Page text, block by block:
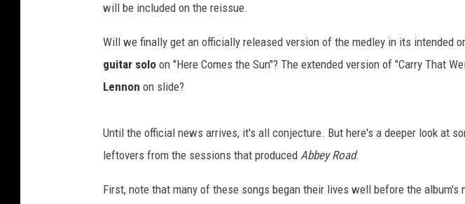
will be included on the reissue.
Will we finally get an officially released version of the medley in its intended
guitar solo on "Here Comes the Sun"? The extended version of "Carry That
Lennon on slide?
Until the official news arrives, it's all conjecture. But here's a deeper look at
leftovers from the sessions that produced Abbey Road.
First, note that many of these songs began their lives well before the album's